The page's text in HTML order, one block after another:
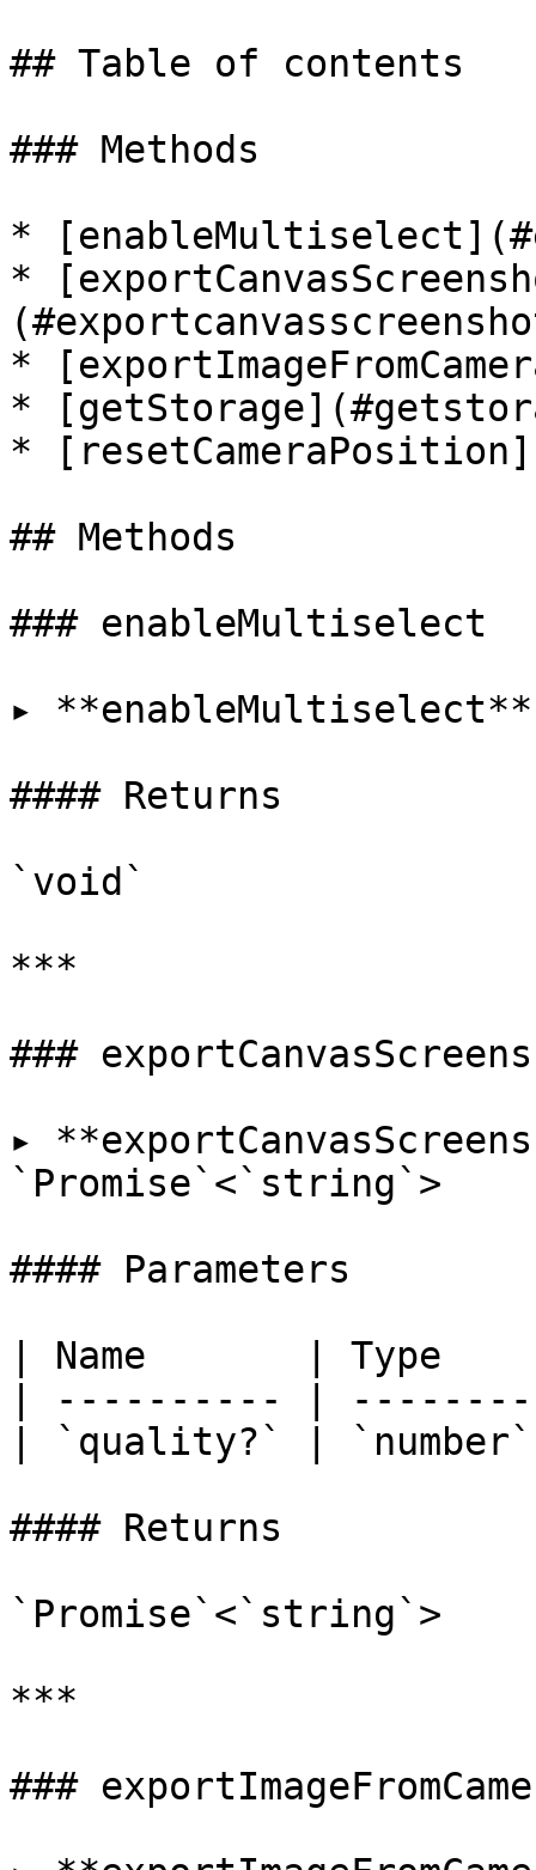
## Table of contents
### Methods
*
*
*
*
*
## Methods
### enableMultiselect
▸
#### Returns
`void`
***
###
▸
`Promise`<`string`>
#### Parameters
| Name       | Type
| ---------- |
| `quality?` |
#### Returns
`Promise`<`string`>
***
###